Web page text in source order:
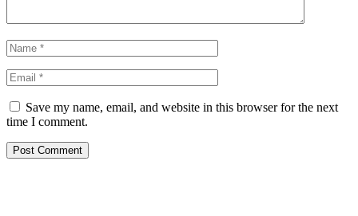
Save my name, email, and website in this browser for the next
time I comment.